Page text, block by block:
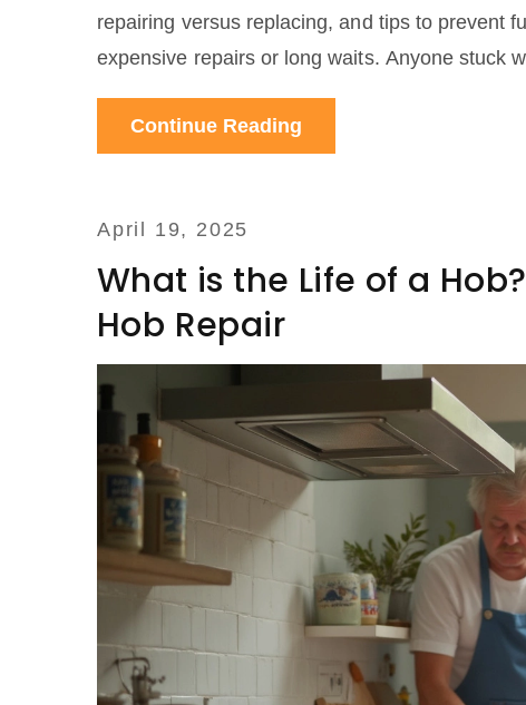
repairing versus replacing, and tips to prevent
expensive repairs or long waits. Anyone stuck
Continue Reading
April 19, 2025
What is the Life of a
Hob Repair